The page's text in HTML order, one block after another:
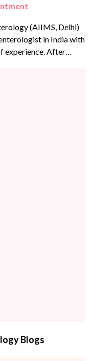
(AIIMS, Delhi)
in India with
experience. After
Hepatology as a
Blogs